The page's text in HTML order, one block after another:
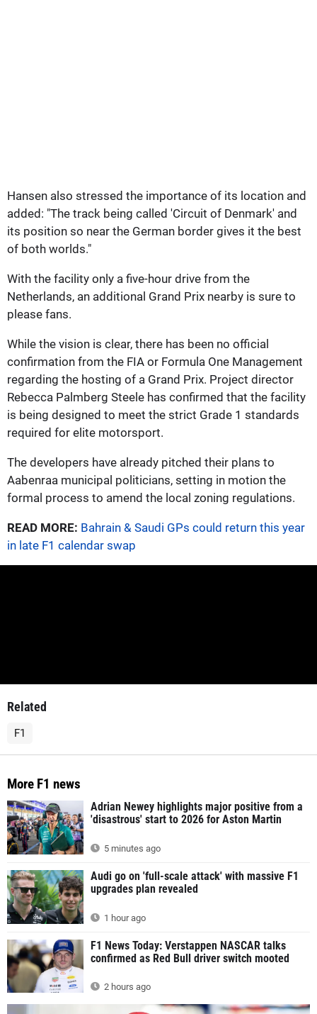
Hansen also stressed the importance of its location and
added: "The track being called 'Circuit of Denmark' and
its position so near the German border gives it the best
of both worlds."
With the facility only a five-hour drive from the
Netherlands, an additional Grand Prix nearby is sure to
please fans.
While the vision is clear, there has been no official
confirmation from the FIA or Formula One Management
regarding the hosting of a Grand Prix. Project director
Rebecca Palmberg Steele has confirmed that the facility
is being designed to meet the strict Grade 1 standards
required for elite motorsport.
The developers have already pitched their plans to
Aabenraa municipal politicians, setting in motion the
formal process to amend the local zoning regulations.
READ MORE: Bahrain & Saudi GPs could return this year
in late F1 calendar swap
Related
F1
More F1 news
Adrian Newey highlights major positive from a
'disastrous' start to 2026 for Aston Martin
5 minutes ago
Audi go on 'full-scale attack' with massive F1
upgrades plan revealed
1 hour ago
F1 News Today: Verstappen NASCAR talks
confirmed as Red Bull driver switch mooted
2 hours ago